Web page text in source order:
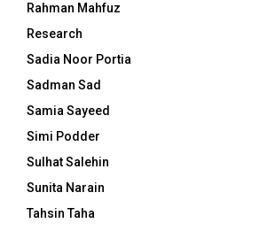
Rahman Mahfuz
Research
Sadia Noor Portia
Sadman Sad
Samia Sayeed
Simi Podder
Sulhat Salehin
Sunita Narain
Tahsin Taha